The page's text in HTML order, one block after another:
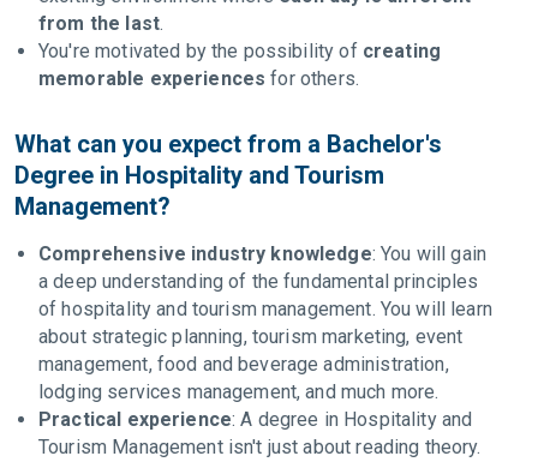
from the last.
You're motivated by the possibility of creating
memorable experiences for others.
What can you expect from a Bachelor's
Degree in Hospitality and Tourism
Management?
Comprehensive industry knowledge: You will gain
a deep understanding of the fundamental principles
of hospitality and tourism management. You will learn
about strategic planning, tourism marketing, event
management, food and beverage administration,
lodging services management, and much more.
Practical experience: A degree in Hospitality and
Tourism Management isn't just about reading theory.